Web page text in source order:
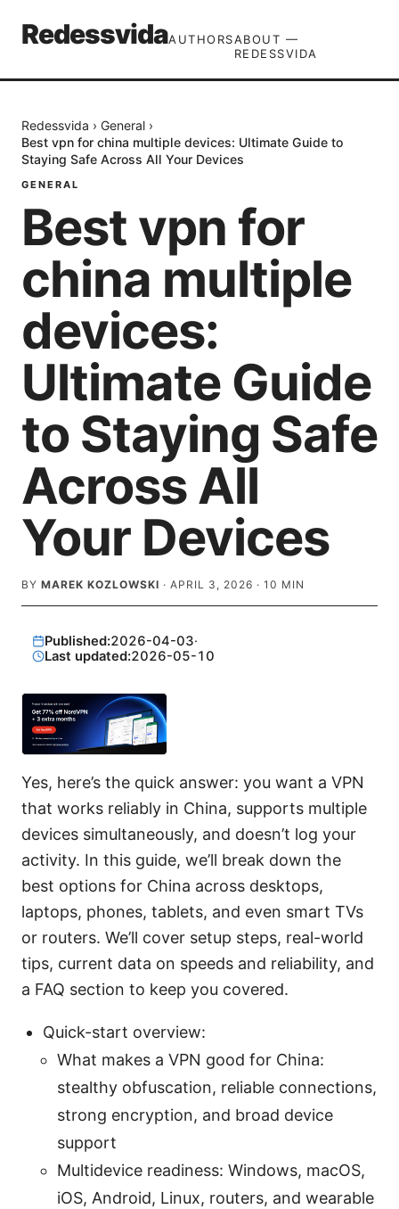
RedessvidaAUTHORSABOUT —
REDESSVIDA
Redessvida › General ›
Best vpn for china multiple devices: Ultimate Guide to
Staying Safe Across All Your Devices
GENERAL
Best vpn for
china multiple
devices:
Ultimate Guide
to Staying Safe
Across All
Your Devices
BY MAREK KOZLOWSKI · APRIL 3, 2026 · 10 MIN
Published:2026-04-03·
Last updated:2026-05-10
Yes, here’s the quick answer: you want a VPN
that works reliably in China, supports multiple
devices simultaneously, and doesn’t log your
activity. In this guide, we’ll break down the
best options for China across desktops,
laptops, phones, tablets, and even smart TVs
or routers. We’ll cover setup steps, real-world
tips, current data on speeds and reliability, and
a FAQ section to keep you covered.
Quick-start overview:
What makes a VPN good for China:
stealthy obfuscation, reliable connections,
strong encryption, and broad device
support
Multidevice readiness: Windows, macOS,
iOS, Android, Linux, routers, and wearable